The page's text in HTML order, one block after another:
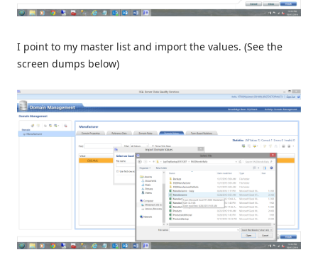
I point to my master list and import the values. (See the
screen dumps below)